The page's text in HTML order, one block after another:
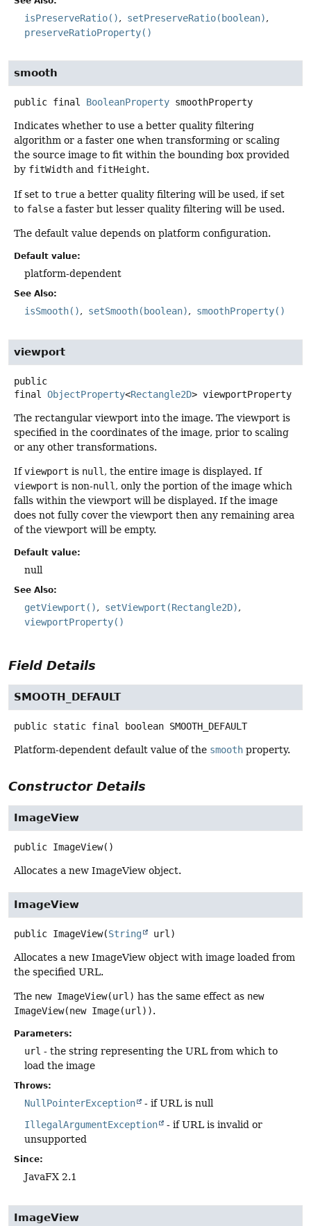
isPreserveRatio()
setPreserveRatio(boolean)
preserveRatioProperty()
smooth
public final BooleanProperty smoothProperty
Indicates whether to use a better quality filtering
algorithm or a faster one when transforming or scaling
the source image to fit within the bounding box provided
by fitWidth and fitHeight.
If set to true a better quality filtering will be used, if set
to false a faster but lesser quality filtering will be used.
The default value depends on platform configuration.
Default value:
platform-dependent
See Also:
isSmooth() setSmooth(boolean) smoothProperty()
viewport
public
final
ObjectProperty<Rectangle2D> viewportProperty
The rectangular viewport into the image. The viewport is
specified in the coordinates of the image, prior to scaling
or any other transformations.
Ifviewport is null , the entire image is displayed. If
viewport is non-null , only the portion of the image which
falls within the viewport will be displayed. If the image
does not fully cover the viewport then any remaining area
of the viewport will be empty.
Default value:
null
See Also:
getViewport()
setViewport(Rectangle2D)
viewportProperty()
Field Details
SMOOTH_DEFAULT
public static final boolean SMOOTH_DEFAULT
Platform-dependent default value of the smooth property.
Constructor Details
ImageView
public ImageView()
Allocates a new ImageView object.
ImageView
public ImageView(String url)
Allocates a new ImageView object with image loaded from
the specified URL.
The new ImageView(url) has the same effect as new
ImageView(new Image(url)).
Parameters:
url - the string representing the URL from which to
load the image
Throws:
NullPointerException
- if URL is null
IllegalArgumentException
- if URL is invalid or
unsupported
Since:
JavaFX 2.1
ImageView